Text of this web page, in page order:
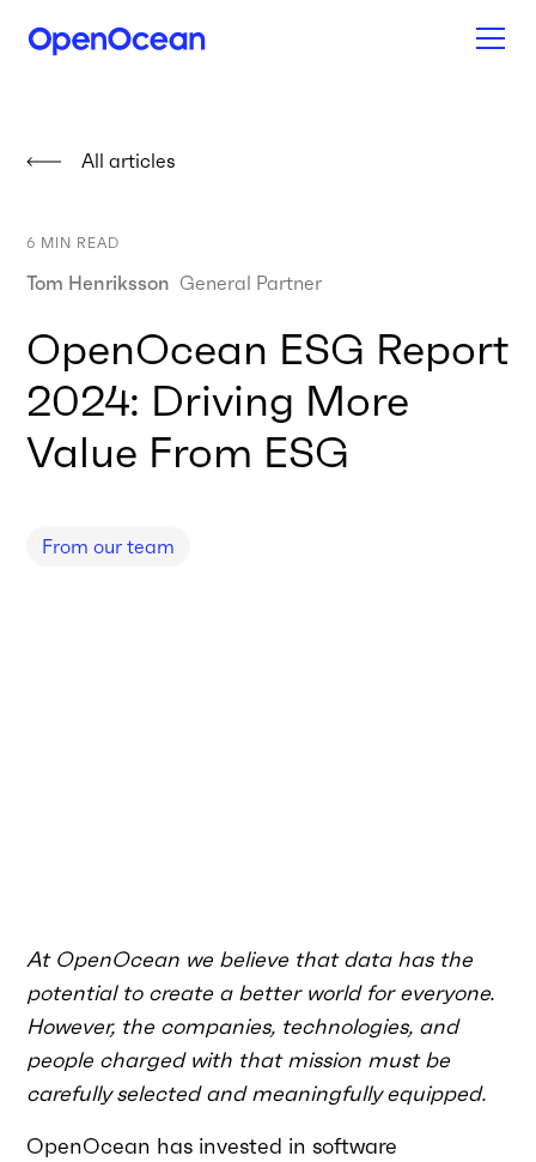
All articles
6 MIN READ
Tom Henriksson General Partner
OpenOcean ESG Report
2024: Driving More
Value From ESG
From our team
At OpenOcean we believe that data has the
potential to create a better world for everyone.
However, the companies, technologies, and
people charged with that mission must be
carefully selected and meaningfully equipped.
OpenOcean has invested in software